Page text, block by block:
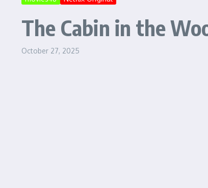
The Cabin in the
October 27, 2025